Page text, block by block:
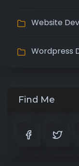
Website
Wordpress
Find Me